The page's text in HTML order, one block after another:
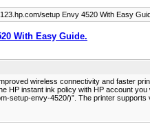
setup Envy 4520 With Easy
With Easy Guide.
wireless connectivity and faster
HP instant ink policy with HP account
setup-envy-4520/)”. The printer